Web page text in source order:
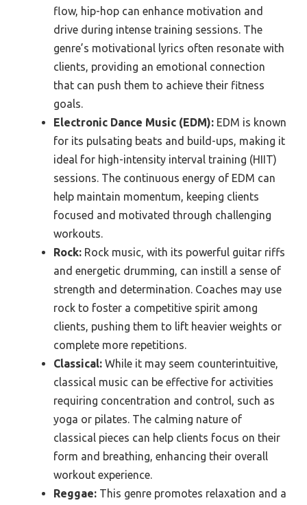
flow, hip-hop can enhance motivation and
drive during intense training sessions. The
genre’s motivational lyrics often resonate with
clients, providing an emotional connection
that can push them to achieve their fitness
goals.
Electronic Dance Music (EDM): EDM is known
for its pulsating beats and build-ups, making it
ideal for high-intensity interval training (HIIT)
sessions. The continuous energy of EDM can
help maintain momentum, keeping clients
focused and motivated through challenging
workouts.
Rock: Rock music, with its powerful guitar riffs
and energetic drumming, can instill a sense of
strength and determination. Coaches may use
rock to foster a competitive spirit among
clients, pushing them to lift heavier weights or
complete more repetitions.
Classical: While it may seem counterintuitive,
classical music can be effective for activities
requiring concentration and control, such as
yoga or pilates. The calming nature of
classical pieces can help clients focus on their
form and breathing, enhancing their overall
workout experience.
Reggae: This genre promotes relaxation and a